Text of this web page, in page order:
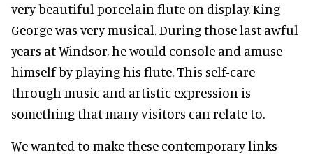
very beautiful porcelain flute on display. King
George was very musical. During those last awful
years at Windsor, he would console and amuse
himself by playing his flute. This self-care
through music and artistic expression is
something that many visitors can relate to.
We wanted to make these contemporary links